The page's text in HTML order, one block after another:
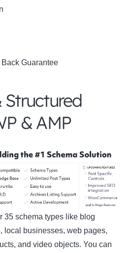
Guarantee
Structured
& AMP
35 schema types like blog
local businesses, web pages,
and video objects. You can